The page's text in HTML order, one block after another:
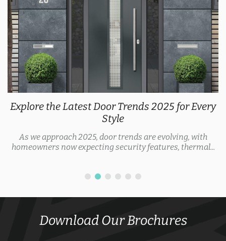
Explore the Latest Door Trends 2025 for Every
Style
As we approach 2025, door trends are evolving, with
homeowners now expecting security features, thermal...
Download Our Brochures